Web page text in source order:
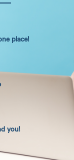
place!
you!